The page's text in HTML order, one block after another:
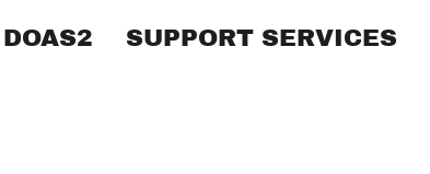
DOAS2 SUPPORT SERVICES